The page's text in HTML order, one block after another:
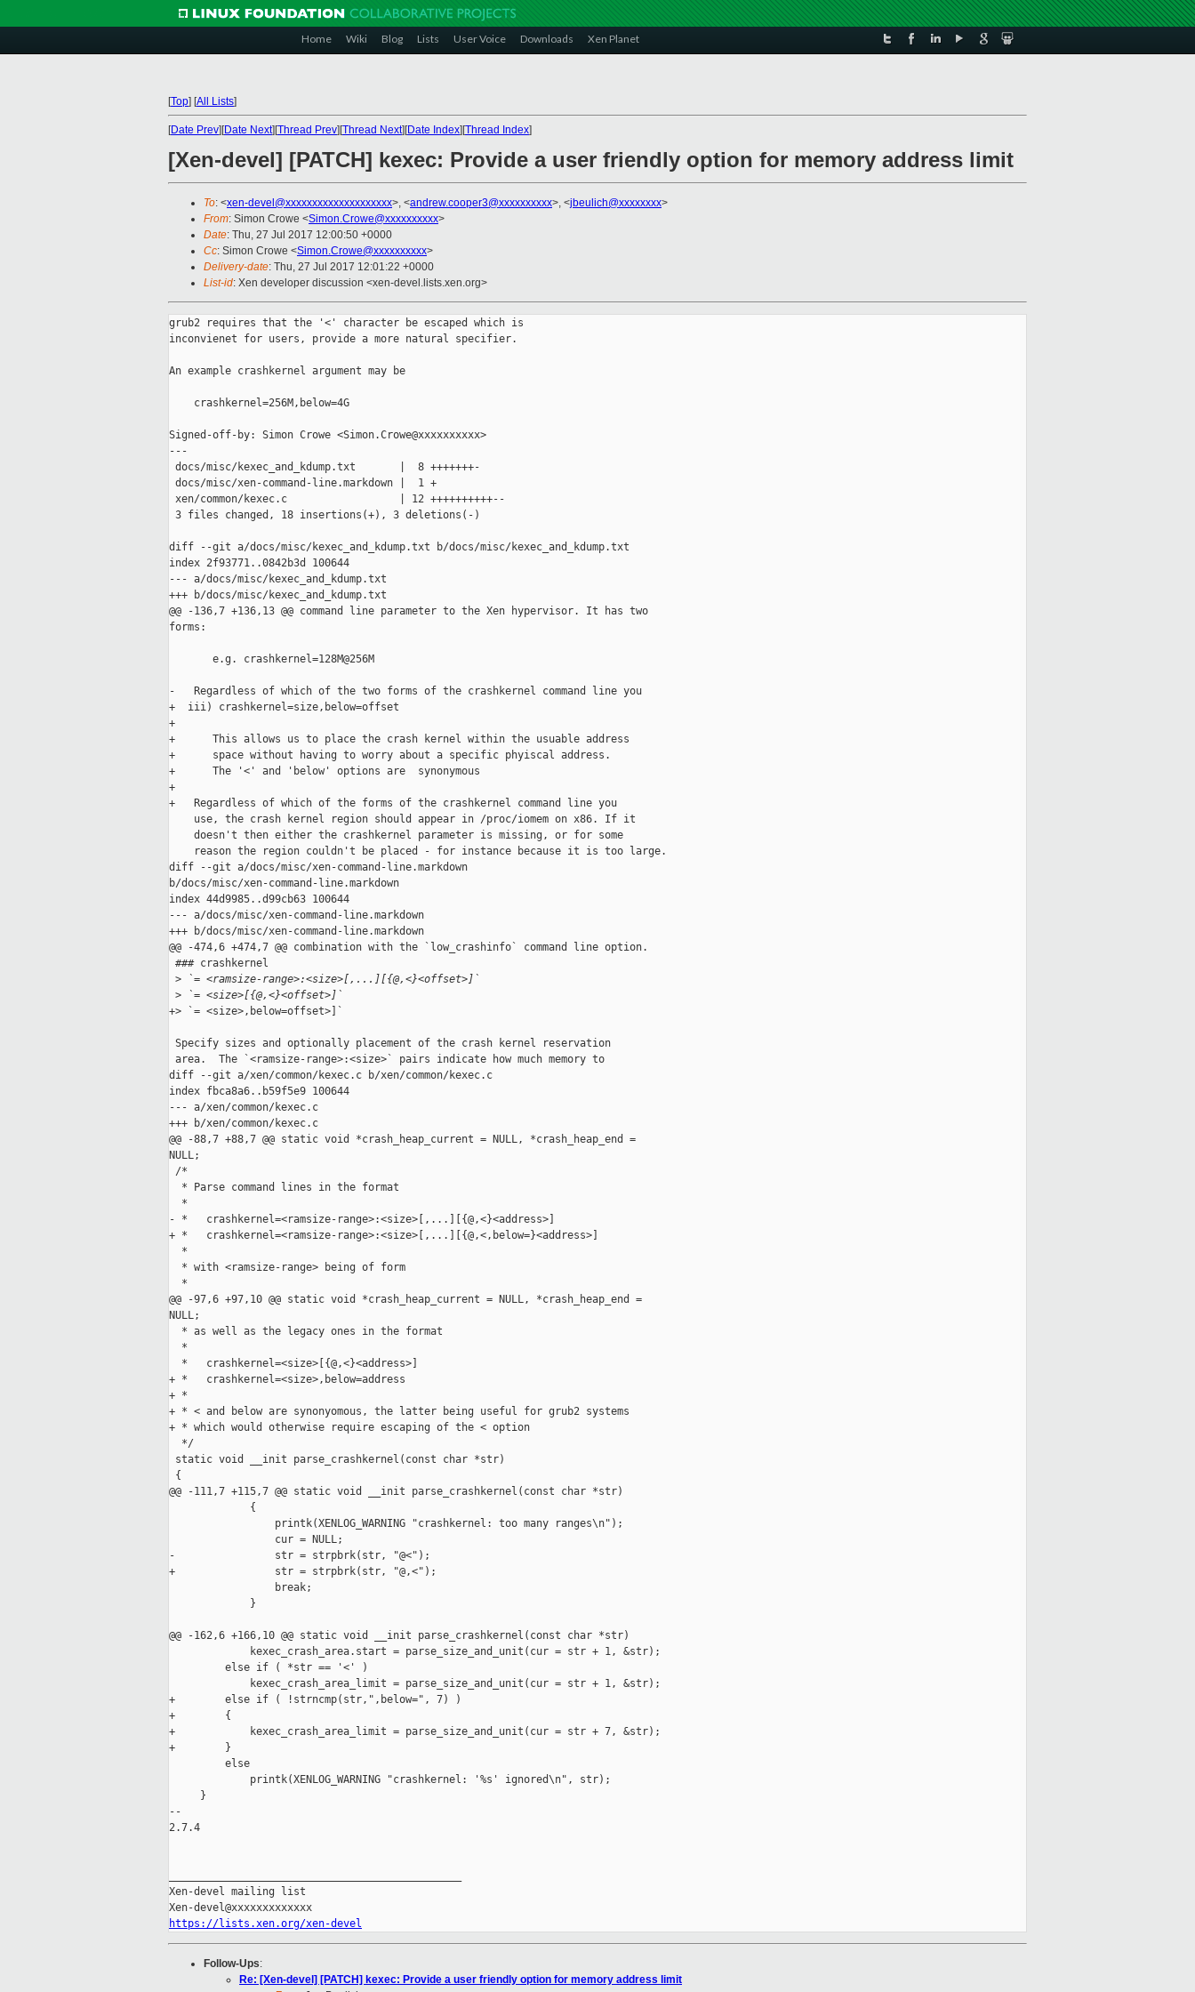
Home Wiki Blog Lists User Voice Downloads Xen Planet
[Top] [All Lists]
[Date Prev][Date Next][Thread Prev][Thread Next][Date Index][Thread Index]
[Xen-devel] [PATCH] kexec: Provide a user friendly option for memory address limit
To: <xen-devel@xxxxxxxxxxxxxxxxxxxx>, <andrew.cooper3@xxxxxxxxxx>, <jbeulich@xxxxxxxx>
From: Simon Crowe <Simon.Crowe@xxxxxxxxxx>
Date: Thu, 27 Jul 2017 12:00:50 +0000
Cc: Simon Crowe <Simon.Crowe@xxxxxxxxxx>
Delivery-date: Thu, 27 Jul 2017 12:01:22 +0000
List-id: Xen developer discussion <xen-devel.lists.xen.org>
grub2 requires that the '<' character be escaped which is
inconvienet for users, provide a more natural specifier.
An example crashkernel argument may be
    crashkernel=256M,below=4G
Signed-off-by: Simon Crowe <Simon.Crowe@xxxxxxxxxx>
---
docs/misc/kexec_and_kdump.txt       |  8 +++++++-
docs/misc/xen-command-line.markdown |  1 +
xen/common/kexec.c                  | 12 ++++++++++--
3 files changed, 18 insertions(+), 3 deletions(-)
diff --git a/docs/misc/kexec_and_kdump.txt b/docs/misc/kexec_and_kdump.txt
index 2f93771..0842b3d 100644
--- a/docs/misc/kexec_and_kdump.txt
+++ b/docs/misc/kexec_and_kdump.txt
@@ -136,7 +136,13 @@ command line parameter to the Xen hypervisor. It has two
forms:
       e.g. crashkernel=128M@256M
-   Regardless of which of the two forms of the crashkernel command line you
+  iii) crashkernel=size,below=offset
+
+      This allows us to place the crash kernel within the usuable address
+      space without having to worry about a specific phyiscal address.
+      The '<' and 'below' options are  synonymous
+
+   Regardless of which of the forms of the crashkernel command line you
    use, the crash kernel region should appear in /proc/iomem on x86. If it
    doesn't then either the crashkernel parameter is missing, or for some
    reason the region couldn't be placed - for instance because it is too large.
diff --git a/docs/misc/xen-command-line.markdown
b/docs/misc/xen-command-line.markdown
index 44d9985..d99cb63 100644
--- a/docs/misc/xen-command-line.markdown
+++ b/docs/misc/xen-command-line.markdown
@@ -474,6 +474,7 @@ combination with the `low_crashinfo` command line option.
### crashkernel
> `= <ramsize-range>:<size>[,...][{@,<}<offset>]`
> `= <size>[{@,<}<offset>]`
+> `= <size>,below=offset>]`
Specify sizes and optionally placement of the crash kernel reservation
area.  The `<ramsize-range>:<size>` pairs indicate how much memory to
diff --git a/xen/common/kexec.c b/xen/common/kexec.c
index fbca8a6..b59f5e9 100644
--- a/xen/common/kexec.c
+++ b/xen/common/kexec.c
@@ -88,7 +88,7 @@ static void *crash_heap_current = NULL, *crash_heap_end =
NULL;
/*
  * Parse command lines in the format
  *
- *   crashkernel=<ramsize-range>:<size>[,...][{@,<}<address>]
+ *   crashkernel=<ramsize-range>:<size>[,...][{@,<,below=}<address>]
  *
  * with <ramsize-range> being of form
  *
@@ -97,6 +97,10 @@ static void *crash_heap_current = NULL, *crash_heap_end =
NULL;
  * as well as the legacy ones in the format
  *
  *   crashkernel=<size>[{@,<}<address>]
+ *   crashkernel=<size>,below=address
+ *
+ * < and below are synonyomous, the latter being useful for grub2 systems
+ * which would otherwise require escaping of the < option
  */
static void __init parse_crashkernel(const char *str)
{
@@ -111,7 +115,7 @@ static void __init parse_crashkernel(const char *str)
             {
                 printk(XENLOG_WARNING "crashkernel: too many ranges\n");
                 cur = NULL;
-                str = strpbrk(str, "@<");
+                str = strpbrk(str, "@,<");
                 break;
             }
@@ -162,6 +166,10 @@ static void __init parse_crashkernel(const char *str)
             kexec_crash_area.start = parse_size_and_unit(cur = str + 1, &str);
         else if ( *str == '<' )
             kexec_crash_area_limit = parse_size_and_unit(cur = str + 1, &str);
+        else if ( !strncmp(str,",below=", 7) )
+        {
+            kexec_crash_area_limit = parse_size_and_unit(cur = str + 7, &str);
+        }
         else
             printk(XENLOG_WARNING "crashkernel: '%s' ignored\n", str);
     }
--
2.7.4
Xen-devel mailing list
https://lists.xen.org/xen-devel
Follow-Ups:
Re: [Xen-devel] [PATCH] kexec: Provide a user friendly option for memory address limit